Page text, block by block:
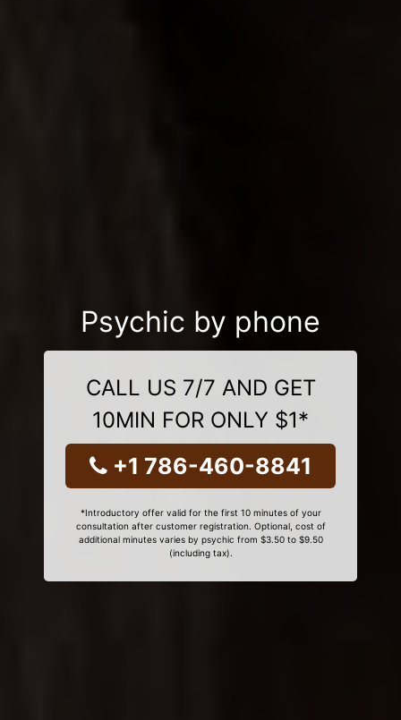
Psychic by phone
CALL US 7/7 AND GET
10MIN FOR ONLY $1*
+1 786-460-8841
*Introductory offer valid for the first 10 minutes of your
consultation after customer registration. Optional, cost of
additional minutes varies by psychic from $3.50 to $9.50
(including tax).